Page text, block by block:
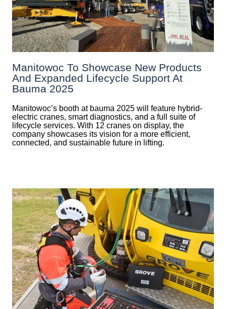
Manitowoc To Showcase New Products
And Expanded Lifecycle Support At
Bauma 2025
Manitowoc’s booth at bauma 2025 will feature hybrid-
electric cranes, smart diagnostics, and a full suite of
lifecycle services. With 12 cranes on display, the
company showcases its vision for a more efficient,
connected, and sustainable future in lifting.